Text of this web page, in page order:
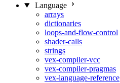
Language
arrays
dictionaries
loops-and-flow-control
shader-calls
strings
vex-compiler-vcc
vex-compiler-pragmas
vex-language-reference